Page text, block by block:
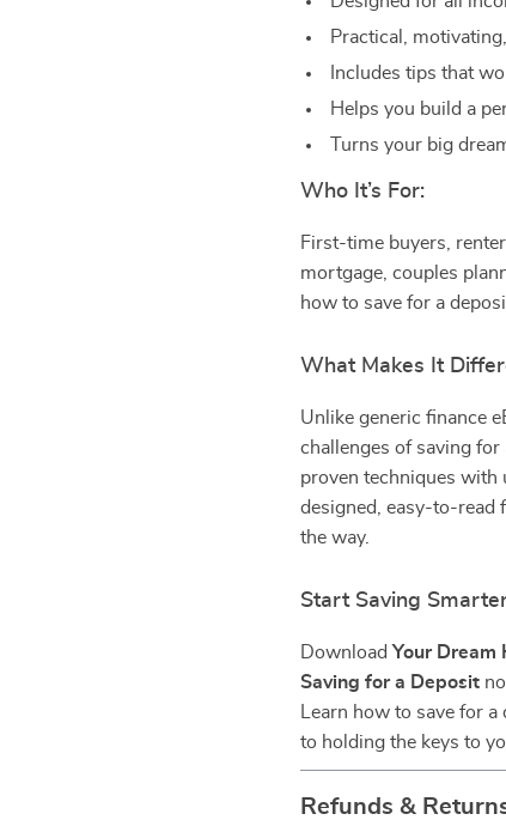
Practical,
Includes tips that
Helps you build a
Turns your big
Who It’s For:
First-time buyers,
mortgage, couples
how to save for a
What Makes It
Unlike generic finance
challenges of saving for
proven techniques with
designed, easy-to-read
the way.
Start Saving
DownloadYour Dream
Saving for a Deposit
Learn how to save for
to holding the keys to
Refunds &